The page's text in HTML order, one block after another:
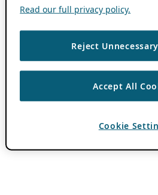
Read our full privacy policy.
Reject
Accept All
Cookie